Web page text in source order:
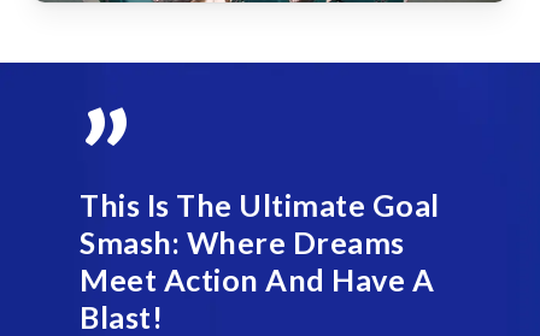
”
This Is The Ultimate Goal
Smash: Where Dreams
Meet Action And Have A
Blast!